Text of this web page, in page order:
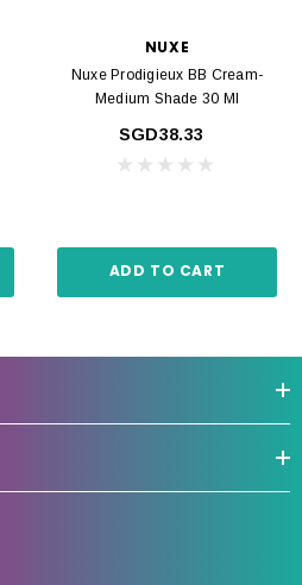
NUXE
Nuxe Prodigieux BB Cream-
Medium Shade 30 Ml
SGD38.33
ADD TO CART